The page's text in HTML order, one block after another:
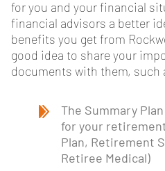
for you and your financial
financial advisors a better
benefits you get from
good idea to share your
documents with them, such
The Summary
for your
Plan, Retirement
Retiree Medical)